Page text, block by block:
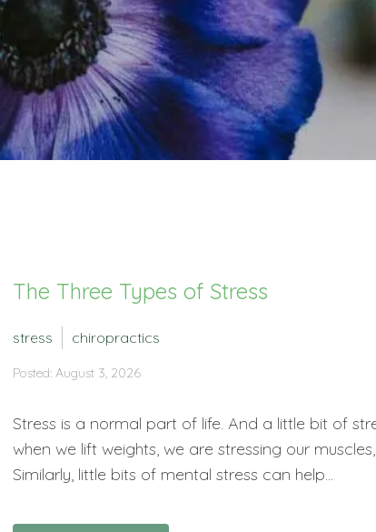
The Three Types of Stress
stress chiropractics
Posted: August 3, 2026
Stress is a normal part of life. And a little bit of
when we lift weights, we are stressing our
Similarly, little bits of mental stress can help...